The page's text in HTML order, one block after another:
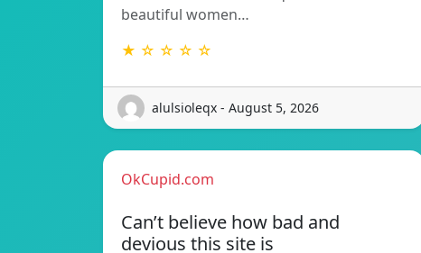
beautiful women…
★ ☆ ☆ ☆ ☆
alulsioleqx - August 5, 2026
OkCupid.com
Can’t believe how bad and
devious this site is